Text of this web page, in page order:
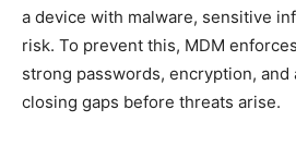
a device with malware, sensitive
risk. To prevent this, MDM
strong passwords, encryption, and
closing gaps before threats arise.